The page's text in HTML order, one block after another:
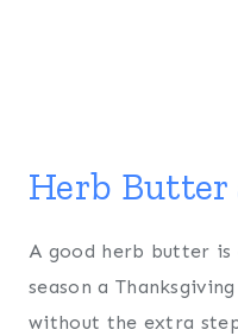
Herb Butter
A good herb butter
season a
without the extra